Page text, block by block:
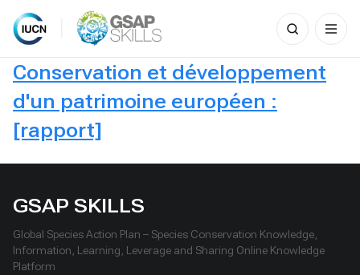
Skip
Search
for:
Conservation et développement
d'un patrimoine européen :
[rapport]
GSAP SKILLS
Global Species Action Plan – Species Conservation Knowledge,
Information, Learning, Leverage and Sharing Online Knowledge
Platform